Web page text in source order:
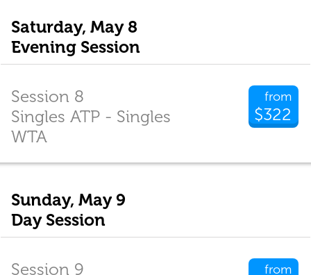
Saturday, May 8
Evening Session
from
$322
Session 8
Singles ATP - Singles
WTA
Sunday, May 9
Day Session
from
Session 9